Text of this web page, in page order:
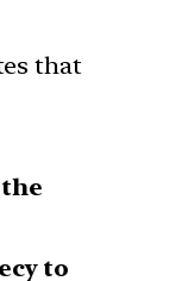
that
to